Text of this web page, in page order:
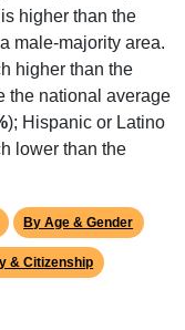
higher than the
male-majority area.
higher than the
the national average
); Hispanic or Latino
lower than the
By Age & Gender
& Citizenship